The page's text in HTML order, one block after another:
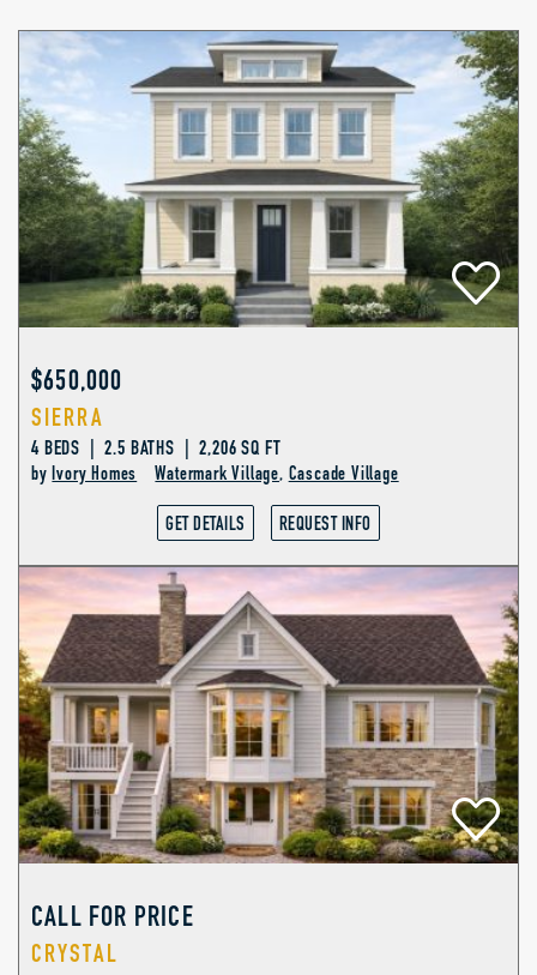
$650,000
SIERRA
4 BEDS | 2.5 BATHS | 2,206 SQ FT
byIvory Homes Watermark Village, Cascade Village
GET DETAILS REQUEST INFO
CALL FOR PRICE
CRYSTAL